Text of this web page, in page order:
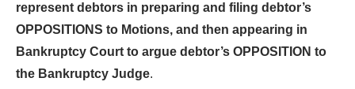
represent debtors in preparing and filing debtor’s
OPPOSITIONS to Motions, and then appearing in
Bankruptcy Court to argue debtor’s OPPOSITION to
the Bankruptcy Judge.